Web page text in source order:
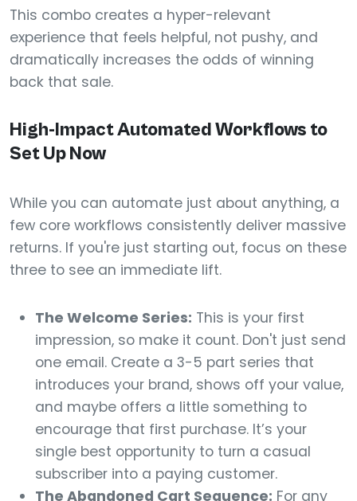
This combo creates a hyper-relevant
experience that feels helpful, not pushy, and
dramatically increases the odds of winning
back that sale.
High-Impact Automated Workflows to
Set Up Now
While you can automate just about anything, a
few core workflows consistently deliver massive
returns. If you're just starting out, focus on these
three to see an immediate lift.
The Welcome Series: This is your first
impression, so make it count. Don't just send
one email. Create a 3-5 part series that
introduces your brand, shows off your value,
and maybe offers a little something to
encourage that first purchase. It’s your
single best opportunity to turn a casual
subscriber into a paying customer.
The Abandoned Cart Sequence: For any